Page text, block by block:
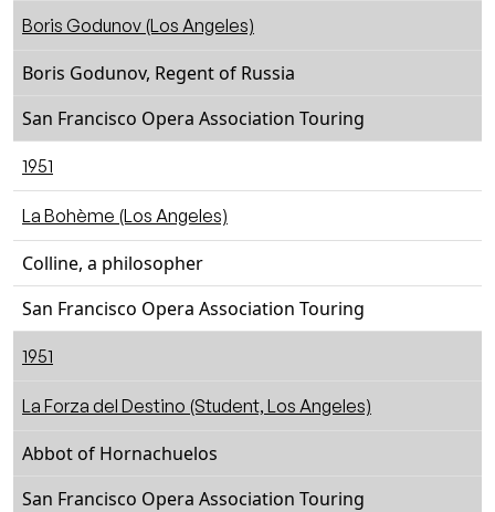
Boris Godunov (Los Angeles)
Boris Godunov, Regent of Russia
San Francisco Opera Association Touring
1951
La Bohème (Los Angeles)
Colline, a philosopher
San Francisco Opera Association Touring
1951
La Forza del Destino (Student, Los Angeles)
Abbot of Hornachuelos
San Francisco Opera Association Touring